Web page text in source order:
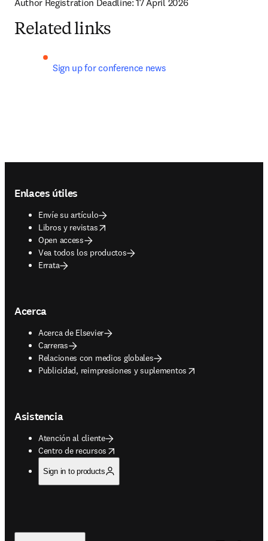
Author Registration Deadline: 17 April 2026
Related links
Sign up for conference news
Enlaces útiles
Envíe su artículo
Libros y revistas
opens in new tab/window
Open access
Vea todos los productos
Errata
Acerca
Acerca de Elsevier
Carreras
Relaciones con medios globales
Publicidad, reimpresiones y suplementos
opens in new tab/window
Asistencia
Atención al cliente
Centro de recursos
opens in new tab/window
Sign in to products